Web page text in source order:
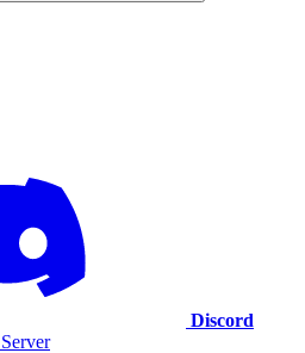
Discord